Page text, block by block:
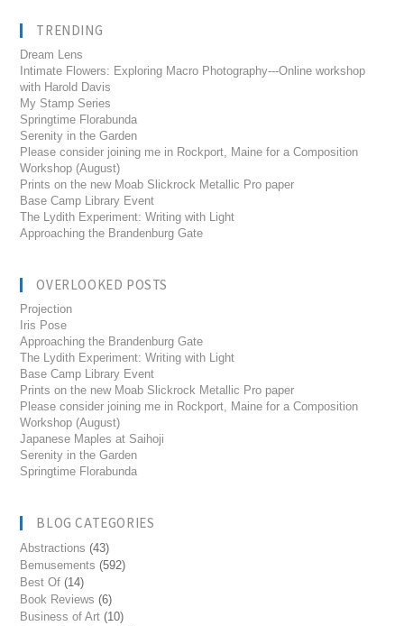
TRENDING
Dream Lens
Intimate Flowers: Exploring Macro Photography---Online workshop
with Harold Davis
My Stamp Series
Springtime Florabunda
Serenity in the Garden
Please consider joining me in Rockport, Maine for a Composition
Workshop (August)
Prints on the new Moab Slickrock Metallic Pro paper
Base Camp Library Event
The Lydith Experiment: Writing with Light
Approaching the Brandenburg Gate
OVERLOOKED POSTS
Projection
Iris Pose
Approaching the Brandenburg Gate
The Lydith Experiment: Writing with Light
Base Camp Library Event
Prints on the new Moab Slickrock Metallic Pro paper
Please consider joining me in Rockport, Maine for a Composition
Workshop (August)
Japanese Maples at Saihoji
Serenity in the Garden
Springtime Florabunda
BLOG CATEGORIES
Abstractions (43)
Bemusements (592)
Best Of (14)
Book Reviews (6)
Business of Art (10)